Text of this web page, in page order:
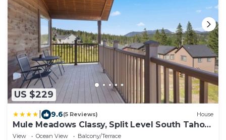
US $229
9.6(5 Reviews) House
Mule Meadows Classy, Split Level South Tahoe
Home!
View Ocean View
Balcony/Terrace